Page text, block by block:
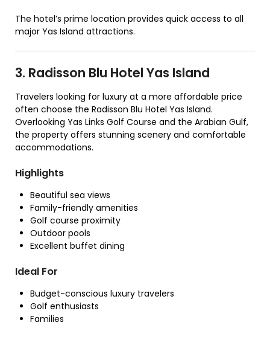
The hotel’s prime location provides quick access to all
major Yas Island attractions.
3. Radisson Blu Hotel Yas Island
Travelers looking for luxury at a more affordable price
often choose the Radisson Blu Hotel Yas Island.
Overlooking Yas Links Golf Course and the Arabian Gulf,
the property offers stunning scenery and comfortable
accommodations.
Highlights
Beautiful sea views
Family-friendly amenities
Golf course proximity
Outdoor pools
Excellent buffet dining
Ideal For
Budget-conscious luxury travelers
Golf enthusiasts
Families